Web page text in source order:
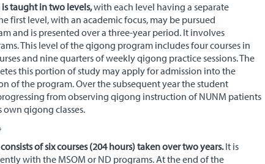
taught in two levels,with each level having a separate
first level, with an academic focus, may be pursued
and is presented over a three-year period. It involves
This level of the qigong program includes four courses in
and nine quarters of weekly qigong practice sessions. The
this portion of study may apply for admission into the
of the program. Over the subsequent year the student
from observing qigong instruction ofNUNM patients
qigong classes.
of six courses (204 hours) taken over two years.It is
with the MSOM or ND programs. At the end of the